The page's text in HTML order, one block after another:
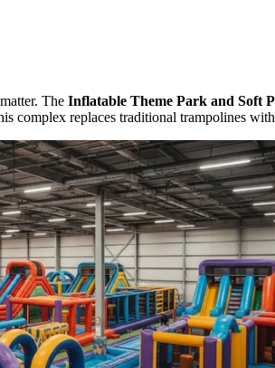
The Inflatable Theme Park and Soft
complex replaces traditional trampolines